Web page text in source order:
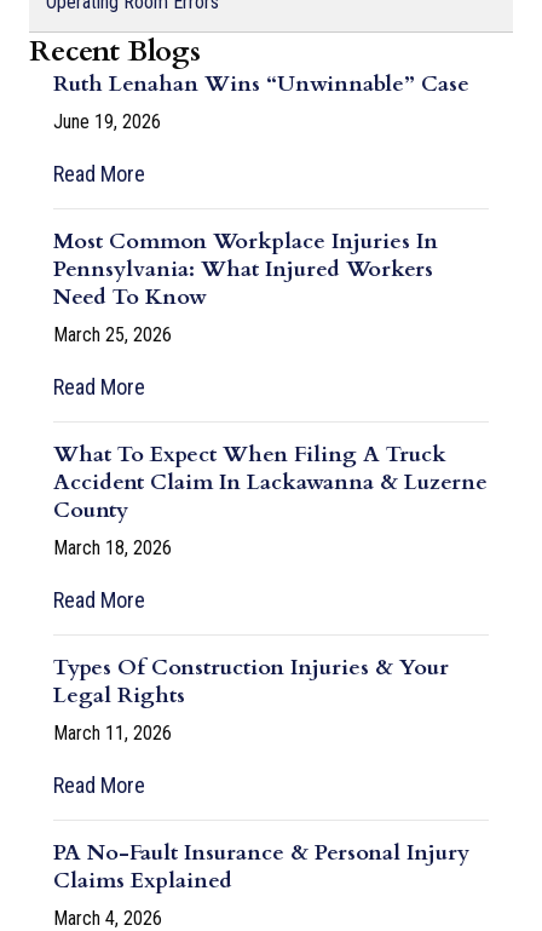
Recent Blogs
Ruth Lenahan Wins “Unwinnable” Case
June 19, 2026
Read More
Most Common Workplace Injuries In
Pennsylvania: What Injured Workers
Need To Know
March 25, 2026
Read More
What To Expect When Filing A Truck
Accident Claim In Lackawanna & Luzerne
County
March 18, 2026
Read More
Types Of Construction Injuries & Your
Legal Rights
March 11, 2026
Read More
PA No-Fault Insurance & Personal Injury
Claims Explained
March 4, 2026